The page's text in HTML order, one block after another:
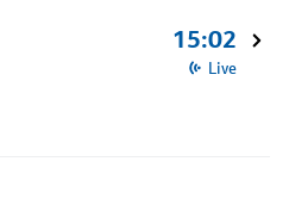
15:02
Live